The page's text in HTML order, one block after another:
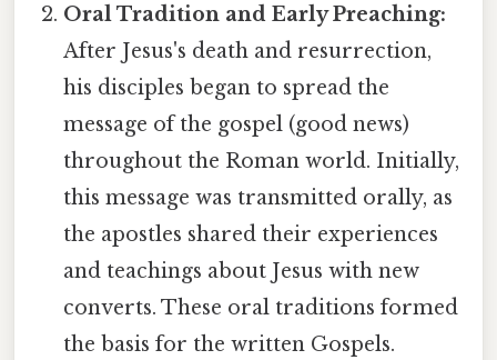
Oral Tradition and Early Preaching:
After Jesus's death and resurrection,
his disciples began to spread the
message of the gospel (good news)
throughout the Roman world. Initially,
this message was transmitted orally, as
the apostles shared their experiences
and teachings about Jesus with new
converts. These oral traditions formed
the basis for the written Gospels.